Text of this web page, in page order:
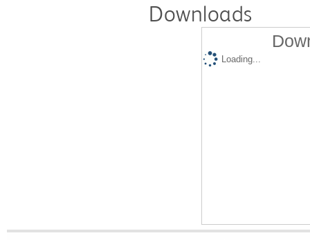
Downloads
Loading...